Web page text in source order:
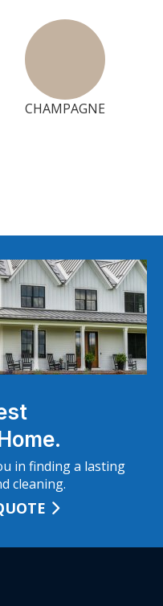
CHAMPAGNE
in finding a lasting
cleaning.